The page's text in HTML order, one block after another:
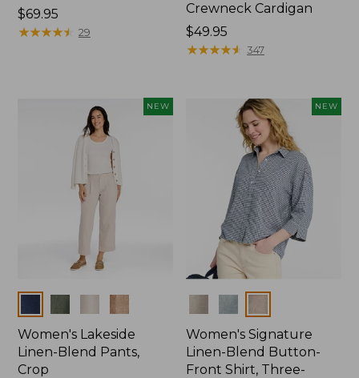
Price:
$69.95
$69.95
★★★★★
★★★★★ 29
Crewneck Cardigan
Price:
$49.95
$49.95
★★★★★
★★★★★ 347
NEW
Women's Lakeside
Linen-Blend Pants,
Crop
NEW
Women's Signature
Linen-Blend Button-
Front Shirt, Three-